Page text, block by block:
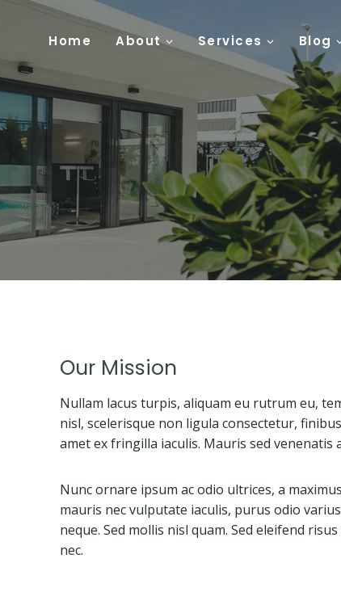
Home About Services Blog
Our Mission
Nullam lacus turpis, aliquam eu rutrum eu,
nisl, scelerisque non ligula consectetur,
amet ex fringilla iaculis. Mauris sed venenatis
Nunc ornare ipsum ac odio ultrices, a
mauris nec vulputate iaculis, purus odio
neque. Sed mollis nisl quam. Sed eleifend
nec.